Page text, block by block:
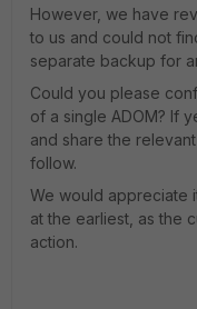
However, we have
to us and could not
separate backup for
Could you please
of a single ADOM? If
and share the
follow.
We would appreciate
at the earliest, as the
action.